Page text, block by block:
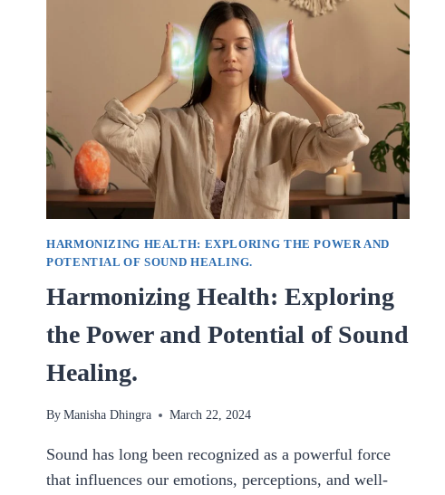
HARMONIZING HEALTH: EXPLORING THE POWER AND
POTENTIAL OF SOUND HEALING.
Harmonizing Health: Exploring
the Power and Potential of Sound
Healing.
ByManisha Dhingra March 22, 2024
Sound has long been recognized as a powerful force
that influences our emotions, perceptions, and well-